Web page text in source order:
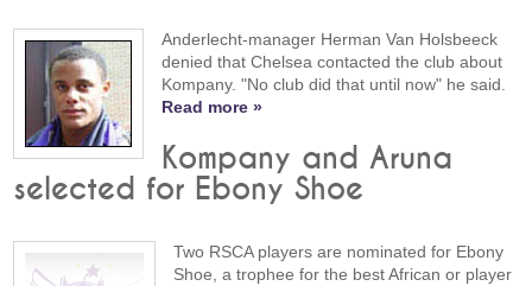
Anderlecht-manager Herman Van Holsbeeck
denied that Chelsea contacted the club about
Kompany. "No club did that until now" he said.
Read more »
Kompany and Aruna
selected for Ebony Shoe
Two RSCA players are nominated for Ebony
Shoe, a trophee for the best African or player